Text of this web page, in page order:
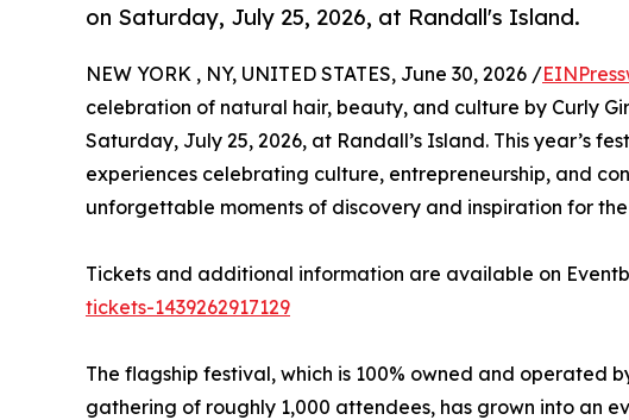
on Saturday, July 25, 2026, at Randall's Island.
NEW YORK , NY, UNITED STATES, June 30, 2026 /
celebration of natural hair, beauty, and culture by Curly
Saturday, July 25, 2026, at Randall’s Island. This year’s
experiences celebrating culture, entrepreneurship, and
unforgettable moments of discovery and inspiration for
Tickets and additional information are available on
tickets-1439262917129
The flagship festival, which is 100% owned and operated
gathering of roughly 1,000 attendees, has grown into an